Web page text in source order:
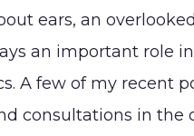
Face
Surgery
Lip Lift
ears, an
an important role in
A few of my recent
consultations in the